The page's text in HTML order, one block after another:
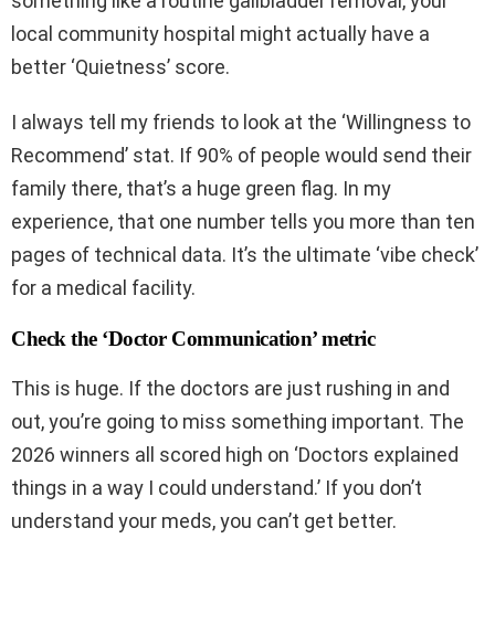
local community hospital might actually have a
better ‘Quietness’ score.
I always tell my friends to look at the ‘Willingness to
Recommend’ stat. If 90% of people would send their
family there, that’s a huge green flag. In my
experience, that one number tells you more than ten
pages of technical data. It’s the ultimate ‘vibe check’
for a medical facility.
Check the ‘Doctor Communication’ metric
This is huge. If the doctors are just rushing in and
out, you’re going to miss something important. The
2026 winners all scored high on ‘Doctors explained
things in a way I could understand.’ If you don’t
understand your meds, you can’t get better.